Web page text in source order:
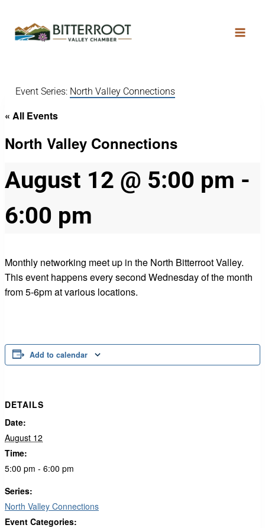
Event Series: North Valley Connections
« All Events
North Valley Connections
August 12 @ 5:00 pm -
6:00 pm
Monthly networking meet up in the North Bitterroot Valley.
This event happens every second Wednesday of the month
from 5-6pm at various locations.
Add to calendar
DETAILS
Date:
August 12
Time:
5:00 pm - 6:00 pm
Series:
North Valley Connections
Event Categories: